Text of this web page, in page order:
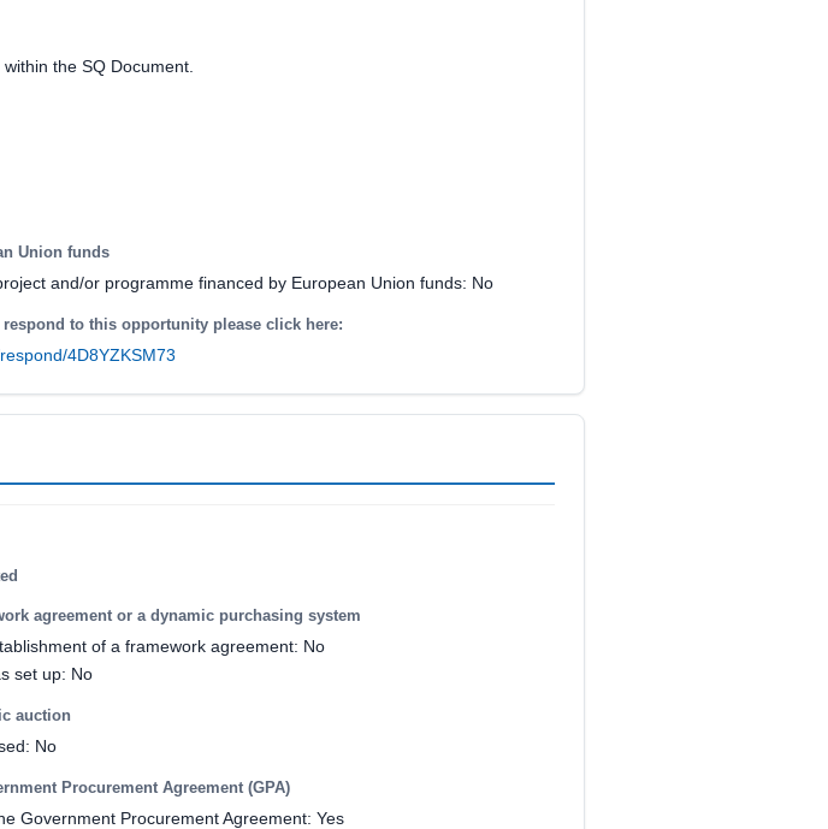
the SQ Document.
Union funds
and/or programme financed by European Union funds: No
respond to this opportunity please click here:
4D8YZKSM73
agreement or a dynamic purchasing system
of a framework agreement: No
set up: No
auction
No
Procurement Agreement (GPA)
Government Procurement Agreement: Yes